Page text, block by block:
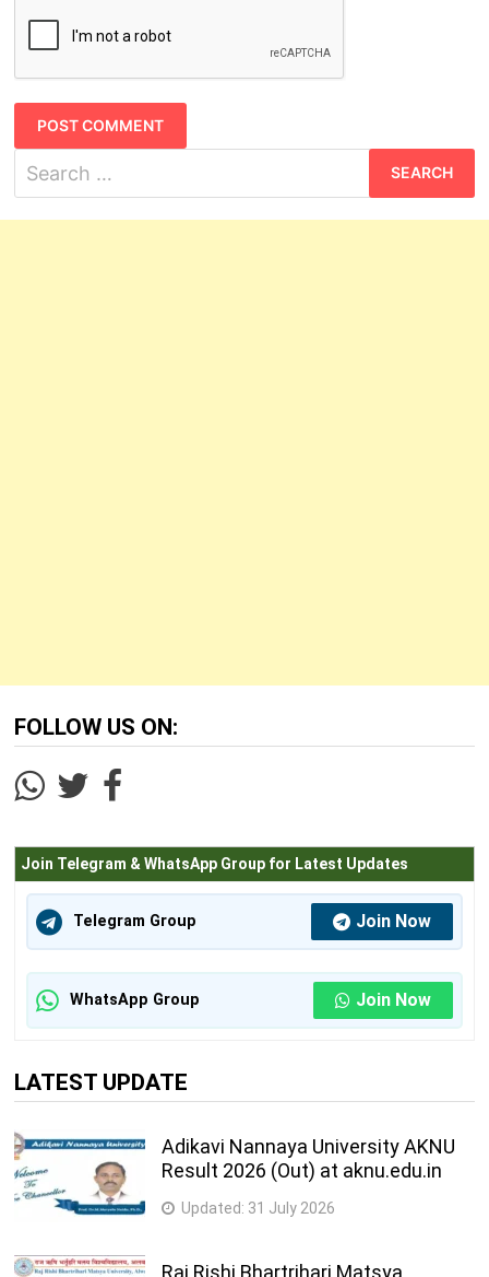
for:
FOLLOW US ON:
Join Telegram & WhatsApp Group for Latest Updates
Telegram Group Join Now
WhatsApp Group Join Now
LATEST UPDATE
Adikavi Nannaya University AKNU
Result 2026 (Out) at aknu.edu.in
Updated: 31 July 2026
Raj Rishi Bhartrihari Matsya